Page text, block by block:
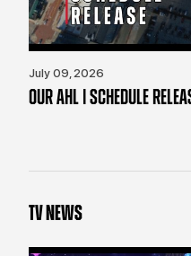
July 09, 2026
OUR AHL | SCHEDULE
TV NEWS